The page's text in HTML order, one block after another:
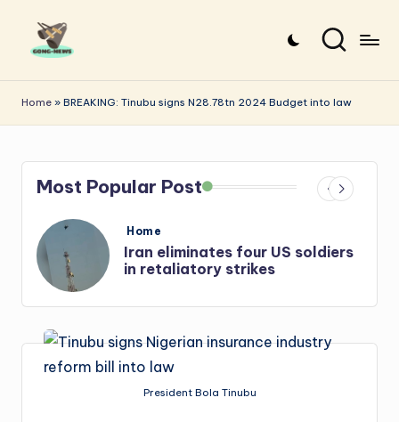
o
n
g
-
e
w
s
the
stories
Home » BREAKING: Tinubu signs N28.78tn 2024 Budget into law
Most Popular Post
Posted
Home
Iran: US-Israel forces kill top
Hezbollah chief, Makled
President Bola Tinubu